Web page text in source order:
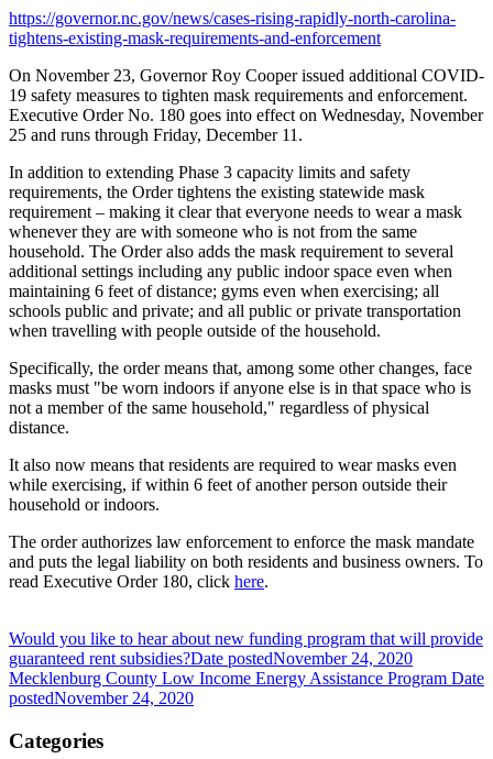
https://governor.nc.gov/news/cases-rising-rapidly-north-carolina-
tightens-existing-mask-requirements-and-enforcement
On November 23, Governor Roy Cooper issued additional COVID-
19 safety measures to tighten mask requirements and enforcement.
Executive Order No. 180 goes into effect on Wednesday, November
25 and runs through Friday, December 11.
In addition to extending Phase 3 capacity limits and safety
requirements, the Order tightens the existing statewide mask
requirement – making it clear that everyone needs to wear a mask
whenever they are with someone who is not from the same
household. The Order also adds the mask requirement to several
additional settings including any public indoor space even when
maintaining 6 feet of distance; gyms even when exercising; all
schools public and private; and all public or private transportation
when travelling with people outside of the household.
Specifically, the order means that, among some other changes, face
masks must "be worn indoors if anyone else is in that space who is
not a member of the same household," regardless of physical
distance.
It also now means that residents are required to wear masks even
while exercising, if within 6 feet of another person outside their
household or indoors.
The order authorizes law enforcement to enforce the mask mandate
and puts the legal liability on both residents and business owners. To
read Executive Order 180, click here.
Would you like to hear about new funding program that will provide
guaranteed rent subsidies?Date postedNovember 24, 2020
Mecklenburg County Low Income Energy Assistance Program Date
postedNovember 24, 2020
Categories